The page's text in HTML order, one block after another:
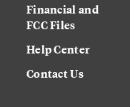
Financial and
FCC Files
Help Center
Contact Us